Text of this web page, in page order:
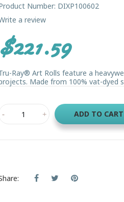
Number: DIXP100602
a review
$221.59
Ray® Art Rolls feature a
Made from 100% vat-dyed
ADD TO CART